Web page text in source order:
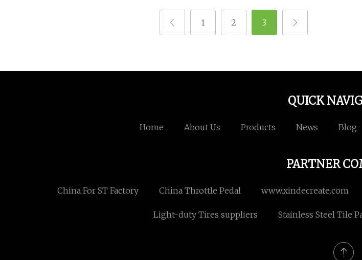
1 2 3
QUICK
Home About Us Products News Blog
PARTNER
China For ST Factory China Throttle Pedal www.xindecreate.com
Light-duty Tires suppliers Stainless Steel Tile